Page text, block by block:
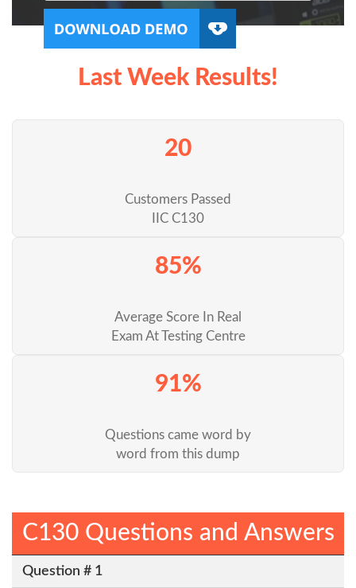
Last Week Results!
20
Customers Passed
IIC C130
85%
Average Score In Real
Exam At Testing Centre
91%
Questions came word by
word from this dump
C130 Questions and Answers
Question # 1